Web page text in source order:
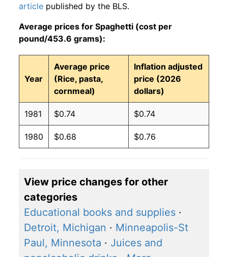
article published by the BLS.
Average prices for Spaghetti (cost per
pound/453.6 grams):
Year
Average price
(Rice, pasta,
cornmeal)
Inflation adjusted
price (2026
dollars)
1981 $0.74 $0.74
1980 $0.68 $0.76
View price changes for other
categories
Educational books and supplies ·
Detroit, Michigan · Minneapolis-St
Paul, Minnesota · Juices and